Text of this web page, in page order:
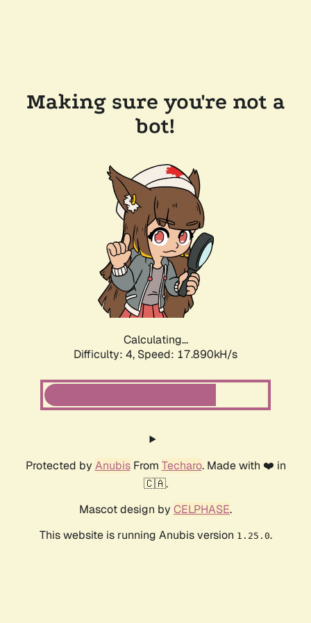
Making sure you're not a
bot!
Calculating...
Difficulty: 4, Speed: 17.890kH/s
Protected by AnubisFrom Techaro. Made with ❤️ in
🇨🇦.
Mascot design by CELPHASE.
This website is running Anubis version 1.25.0.